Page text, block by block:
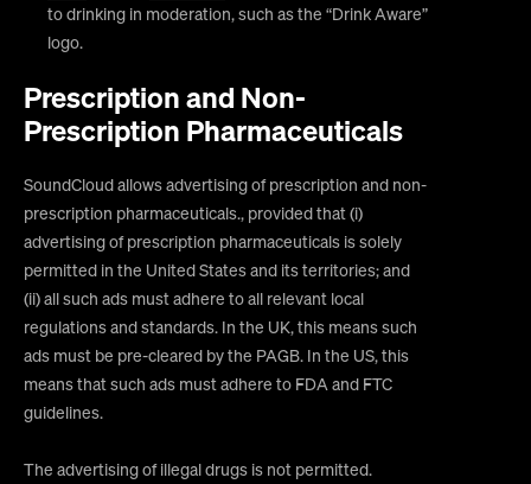
to drinking in moderation, such as the “Drink Aware”
logo.
Prescription and Non-
Prescription Pharmaceuticals
SoundCloud allows advertising of prescription and non-
prescription pharmaceuticals., provided that (i)
advertising of prescription pharmaceuticals is solely
permitted in the United States and its territories; and
(ii) all such ads must adhere to all relevant local
regulations and standards. In the UK, this means such
ads must be pre-cleared by the PAGB. In the US, this
means that such ads must adhere to FDA and FTC
guidelines.
The advertising of illegal drugs is not permitted.